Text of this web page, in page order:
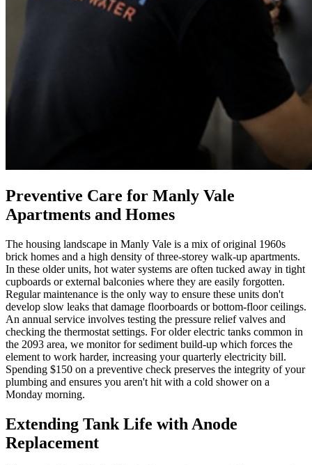
Preventive Care for Manly Vale
Apartments and Homes
The housing landscape in Manly Vale is a mix of original 1960s
brick homes and a high density of three-storey walk-up apartments.
In these older units, hot water systems are often tucked away in tight
cupboards or external balconies where they are easily forgotten.
Regular maintenance is the only way to ensure these units don't
develop slow leaks that damage floorboards or bottom-floor ceilings.
An annual service involves testing the pressure relief valves and
checking the thermostat settings. For older electric tanks common in
the 2093 area, we monitor for sediment build-up which forces the
element to work harder, increasing your quarterly electricity bill.
Spending $150 on a preventive check preserves the integrity of your
plumbing and ensures you aren't hit with a cold shower on a
Monday morning.
Extending Tank Life with Anode
Replacement